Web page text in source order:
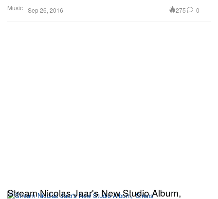
Music Sep 26, 2016 275 0
Stream Nicolas Jaar's New Studio Album,